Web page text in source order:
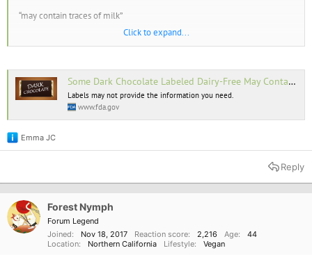
“may contain traces of milk”
“made on equipment shared with milk”
“manufactured in a facility that uses milk”
levels as high as those found in products that declared the presence of
milk.
Click to expand...
Some Dark Chocolate Labeled Dairy-Free May Contain Milk
Labels may not provide the information you need.
www.fda.gov
R
e
t
o
n
s
Emma JC
Reply
Forest Nymph
Forum Legend
Joined
Nov 18, 2017 Reaction score 2,216 Age
44
Location
Northern California Lifestyle Vegan